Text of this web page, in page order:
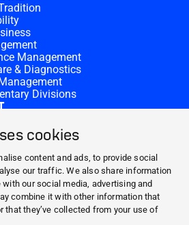
cookies
content and ads, to provide social
our traffic. We also share information
our social media, advertising and
combine it with other information that
that they’ve collected from your use of
Management
& Diagnostics
Divisions
Locations
MEDIA
ARE